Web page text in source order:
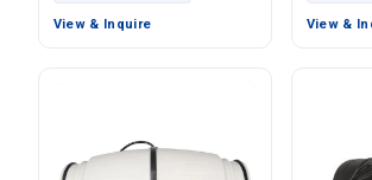
View & Inquire View &